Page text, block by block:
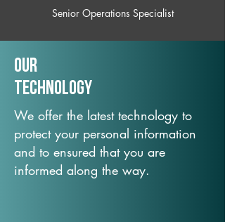
Senior Operations Specialist
Our
TechNology
We offer the latest technology to
protect your personal information
and to ensured that you are
informed along the way.